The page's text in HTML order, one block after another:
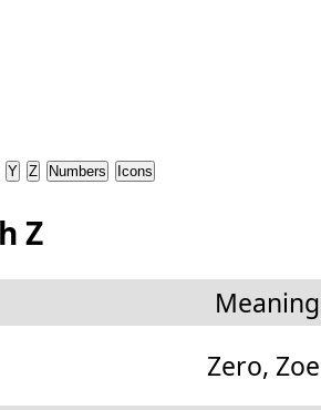
Y Z Numbers Icons
Z
Meaning
Zero, Zoe